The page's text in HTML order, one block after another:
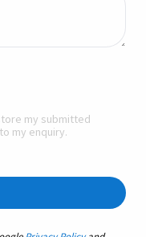
my submitted
my enquiry.